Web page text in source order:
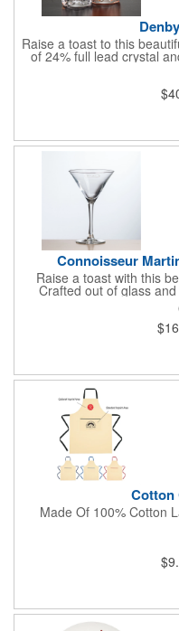
Raise a toast to this
of 24% full lead crystal
favorite drink. Features
great way to promote
use at cocktail parties
deep etched by hand,
Connoisseur
Raise a toast with this
Crafted out of glass
favorite martinis and
and a tall stem. Perfect
social events. A great way
liquor. Each piece is
Cotton
Made Of 100% Cotton